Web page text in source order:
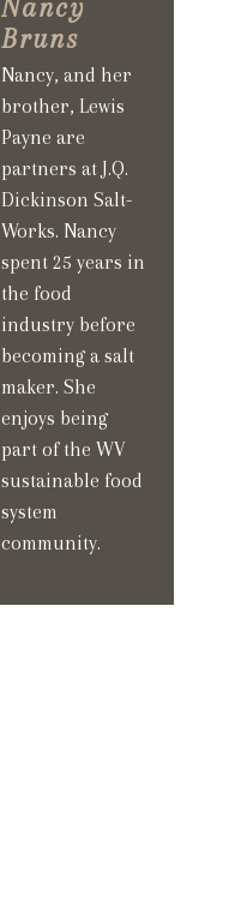
Nancy
Bruns
Nancy, and her
brother, Lewis
Payne are
partners at J.Q.
Dickinson Salt-
Works. Nancy
spent 25 years in
the food
industry before
becoming a salt
maker. She
enjoys being
part of the WV
sustainable food
system
community.